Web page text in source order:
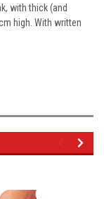
with thick (and
high. With written